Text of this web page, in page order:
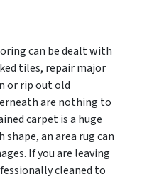
can be dealt with
tiles, repair major
or rip out old
are nothing to
carpet is a huge
an area rug can
If you are leaving
cleaned to